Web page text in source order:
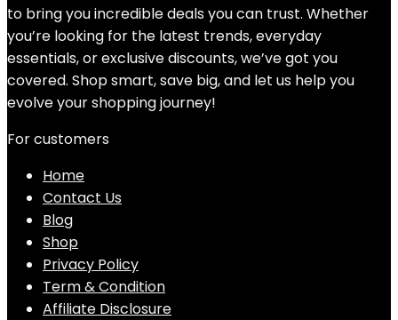
to bring you incredible deals you can trust. Whether
you’re looking for the latest trends, everyday
essentials, or exclusive discounts, we’ve got you
covered. Shop smart, save big, and let us help you
evolve your shopping journey!
For customers
Home
Contact Us
Blog
Shop
Privacy Policy
Term & Condition
Affiliate Disclosure